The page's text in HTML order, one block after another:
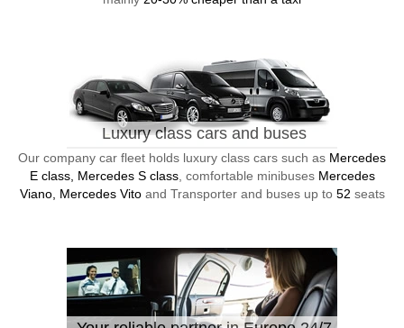
Luxury class cars and buses
Our company car fleet holds luxury class cars such as Mercedes
E class, Mercedes S class, comfortable minibuses Mercedes
Viano, Mercedes Vitoand Transporter and buses up to 52 seats